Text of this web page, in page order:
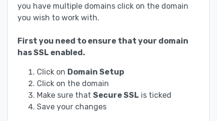
you have multiple domains click on the domain
you wish to work with.
First you need to ensure that your domain
has SSL enabled.
Click on Domain Setup
Click on the domain
Make sure that Secure SSL is ticked
Save your changes